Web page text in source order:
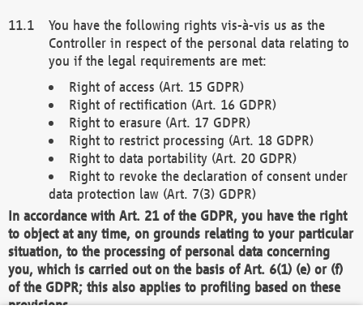
You have the following rights vis-à-vis us as the
Controller in respect of the personal data relating to
you if the legal requirements are met:
Right of access (Art. 15 GDPR)
Right of rectification (Art. 16 GDPR)
Right to erasure (Art. 17 GDPR)
Right to restrict processing (Art. 18 GDPR)
Right to data portability (Art. 20 GDPR)
Right to revoke the declaration of consent under
data protection law (Art. 7(3) GDPR)
In accordance with Art. 21 of the GDPR, you have the right
to object at any time, on grounds relating to your particular
situation, to the processing of personal data concerning
you, which is carried out on the basis of Art. 6(1) (e) or (f)
of the GDPR; this also applies to profiling based on these
provisions.